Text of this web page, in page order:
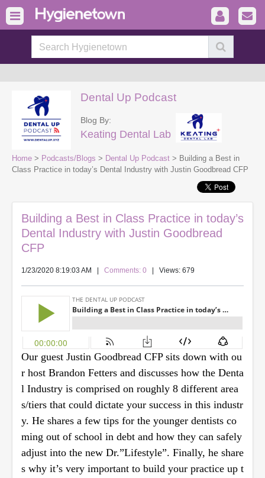
Dental Up Podcast
Blog By:
Keating Dental Lab
Home > Podcasts/Blogs > Dental Up Podcast > Building a Best in
Class Practice in today’s Dental Industry with Justin Goodbread CFP
Building a Best in Class Practice in today’s
Dental Industry with Justin Goodbread
CFP
1/23/2020 8:19:03 AM Comments: 0 | Views: 679
Our guest Justin Goodbread CFP sits down with ou
r host Brandon Fetters and discusses how the Denta
l Industry is comprised on roughly 8 different area
s/tiers that could dictate your success in this industr
y. He shares a few tips for the younger dentists co
ming out of school in debt and how they can safely
adjust into the new Dr.”Lifestyle”. Finally, he share
s why it’s very important to build your practice up t